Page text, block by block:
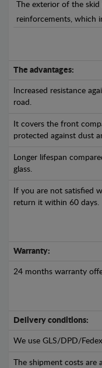
The exterior of the
reinforcements, which
The advantages:
Increased resistance
road.
It covers the front
protected against dust
Longer lifespan
glass.
If you are not satisfied
return it within 60 days.
Warranty:
24 months warranty
Delivery conditions:
We use GLS/DPD/
The shipment costs